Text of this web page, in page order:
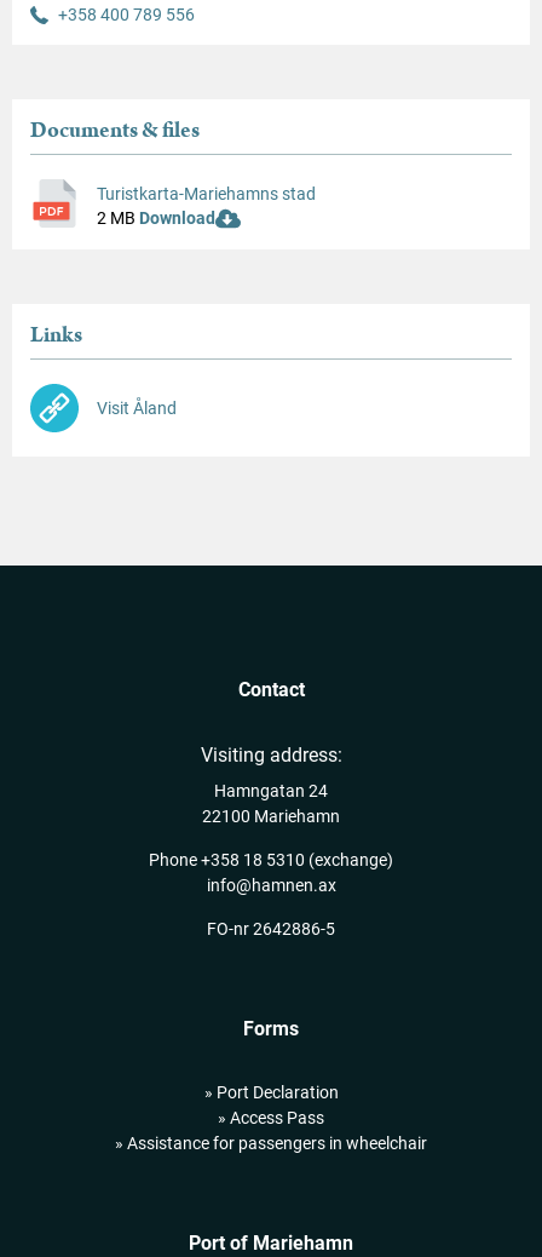
+358 400 789 556
Documents & files
Turistkarta-Mariehamns stad
2 MB Download
Links
Visit Åland
Contact
Visiting address:
Hamngatan 24
22100 Mariehamn
Phone+358 18 5310 (exchange)
info@hamnen.ax
FO-nr 2642886-5
Forms
» Port Declaration
» Access Pass
» Assistance for passengers in wheelchair
Port of Mariehamn